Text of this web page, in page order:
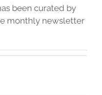
been curated by
monthly newsletter